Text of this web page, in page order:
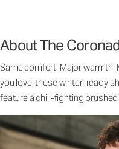
About The
Same comfort. Major
you love, these winter-ready
feature a chill-fighting